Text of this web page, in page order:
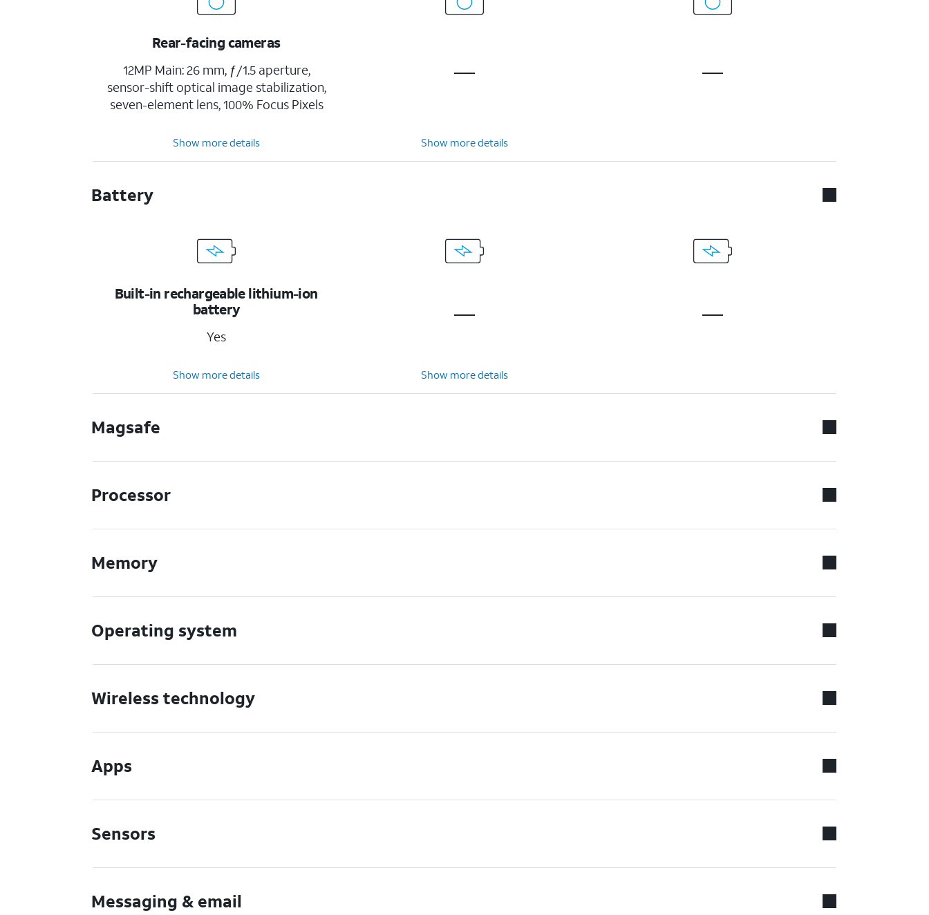
Rear-facing cameras
12MP Main: 26 mm, ƒ/1.5 aperture,
sensor-shift optical image stabilization,
seven-element lens, 100% Focus Pixels
Show more details Show more details
Battery
Built-in rechargeable lithium-ion
battery
Yes
Show more details Show more details
Magsafe
Processor
Memory
Operating system
Wireless technology
Apps
Sensors
Messaging & email